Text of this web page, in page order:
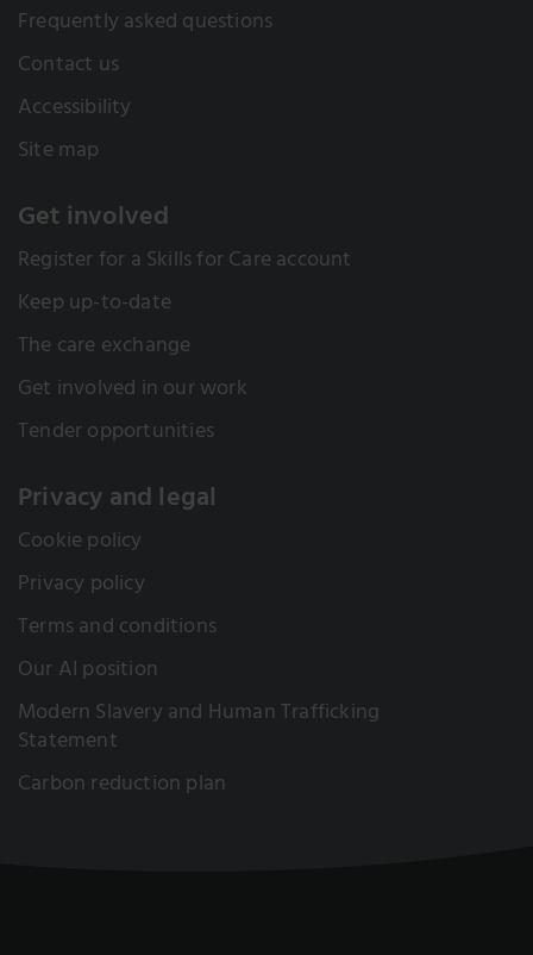
Frequently asked questions
Contact us
Accessibility
Site map
Get involved
Register for a Skills for Care account
Keep up-to-date
The care exchange
Get involved in our work
Tender opportunities
Privacy and legal
Cookie policy
Privacy policy
Terms and conditions
Our AI position
Modern Slavery and Human Trafficking
Statement
Carbon reduction plan